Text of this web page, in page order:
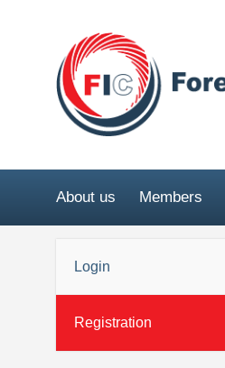
About us Members
Login
Registration